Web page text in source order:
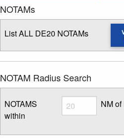
NOTAMs
List ALL DE20 NOTAMs
NOTAM Radius Search
NOTAMS
within
Radius
Enter NOTAM
NM